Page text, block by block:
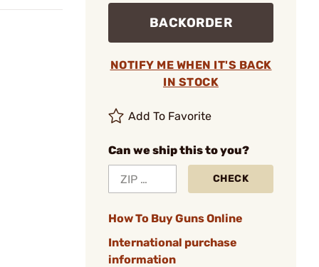
BACKORDER
NOTIFY ME WHEN IT'S BACK
IN STOCK
Add To Favorite
Can we ship this to you?
CHECK
How To Buy Guns Online
International purchase
information